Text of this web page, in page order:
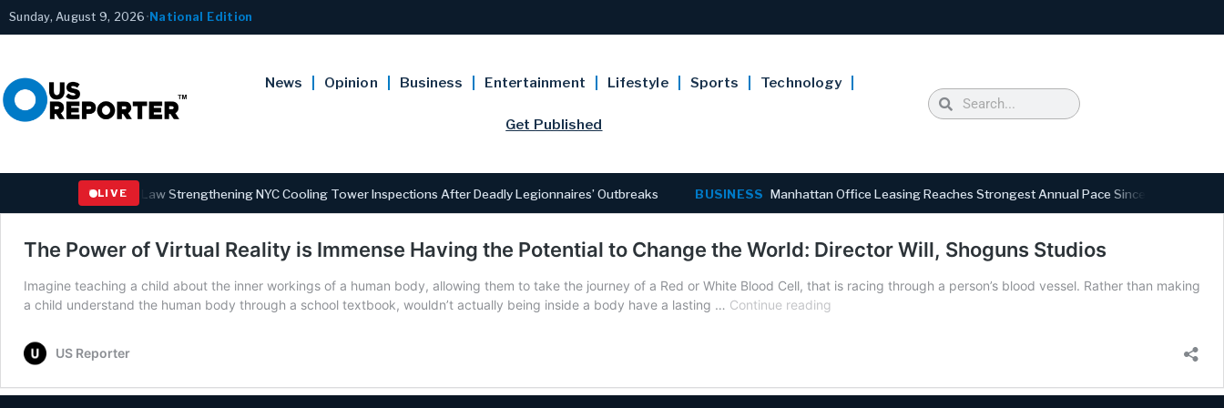
Sunday, August 9, 2026 • National Edition
News Opinion Business Entertainment Lifestyle Sports Technology
Get Published
LIVE
Hochul Signs Law Strengthening NYC Cooling Tower Inspections After Deadly Legionnaires’ Outbreaks BUSINESS Manhattan Office Leasing Reaches Strongest Annual Pace Since 2000 as
The Power of Virtual Reality is Immense Having the Potential to Change the World: Director Will, Shoguns Studios
Imagine teaching a child about the inner workings of a human body, allowing them to take the journey of a Red or White Blood Cell, that is racing through a person’s blood vessel. Rather than making
a child understand the human body through a school textbook, wouldn’t actually being inside a body have a lasting … Continue reading
US Reporter